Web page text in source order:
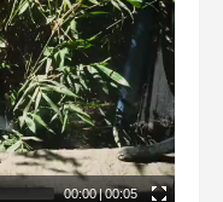
00:00|00:05